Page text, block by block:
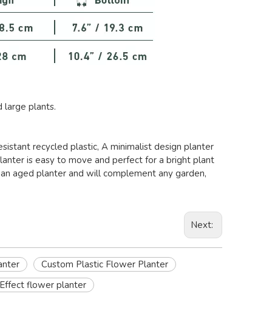
large plants.
recycled plastic, A minimalist design planter
is easy to move and perfect for a bright plant
aged planter and will complement any garden,
Next:
Custom Plastic Flower Planter
flower planter